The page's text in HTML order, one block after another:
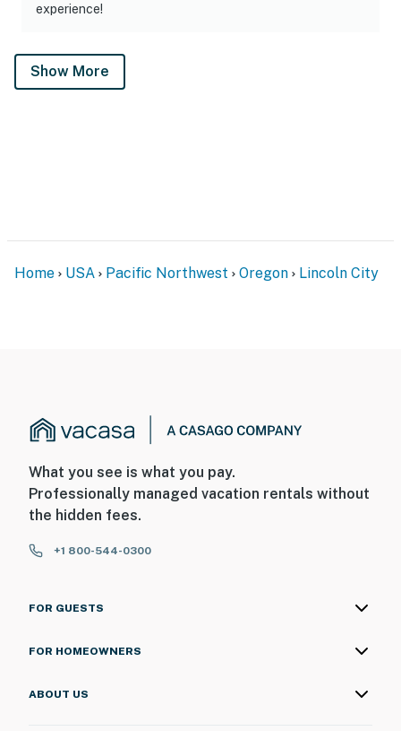
experience!
Show More
Home USA Pacific Northwest Oregon Lincoln City
What you see is what you pay.
Professionally managed vacation rentals without
the hidden fees.
+1 800-544-0300
FOR GUESTS
FOR HOMEOWNERS
ABOUT US